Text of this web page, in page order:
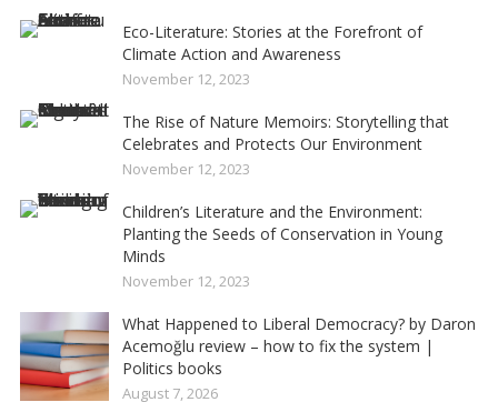
Eco-Literature: Stories at the Forefront of
Climate Action and Awareness
November 12, 2023
The Rise of Nature Memoirs: Storytelling that
Celebrates and Protects Our Environment
November 12, 2023
Children’s Literature and the Environment:
Planting the Seeds of Conservation in Young
Minds
November 12, 2023
What Happened to Liberal Democracy? by Daron
Acemoğlu review – how to fix the system |
Politics books
August 7, 2026